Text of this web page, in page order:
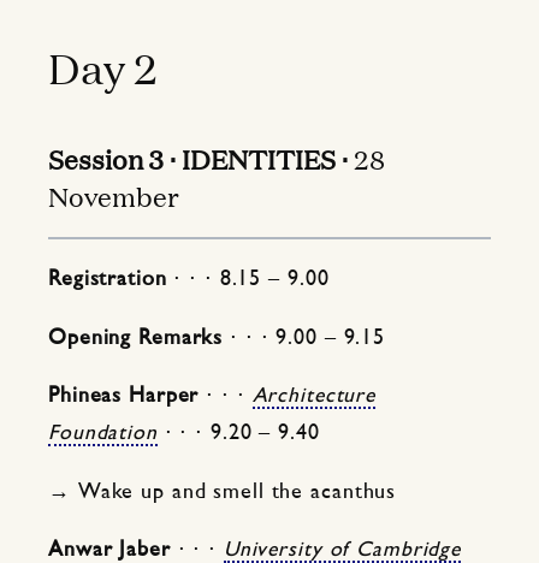
Day 2
Session 3 ⋅ IDENTITIES ⋅ 28
November
Registration ⋅ ⋅ ⋅ 8.15 – 9.00
Opening Remarks ⋅ ⋅ ⋅ 9.00 – 9.15
Phineas Harper ⋅ ⋅ ⋅ Architecture
Foundation ⋅ ⋅ ⋅ 9.20 – 9.40
→ Wake up and smell the acanthus
Anwar Jaber⋅ ⋅ ⋅
University of Cambridge